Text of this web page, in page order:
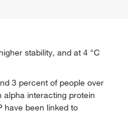
stability, and at 4 °C
3 percent of people over
alpha interacting protein
have been linked to